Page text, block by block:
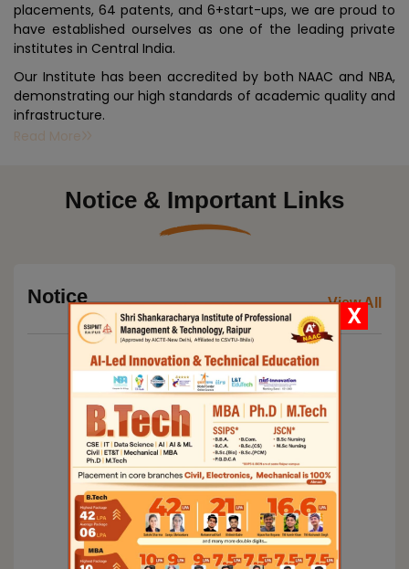
X
placements, 64 patents, and 6+start-ups, we are proud to
have established ourselves as one of the leading private
institutes in Central India.
Our Institute has been accredited by both NAAC and NBA,
demonstrating our high standards of academic quality and
infrastructure.
Read More
Notice & Important Links
Notice View All
Commencement of regular classes for MBA 3rd
semester students and submission of tuition fees